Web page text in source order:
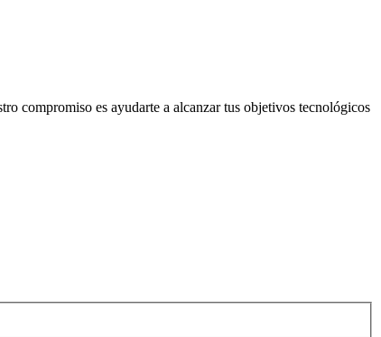
compromiso es ayudarte a alcanzar tus objetivos tecnológicos